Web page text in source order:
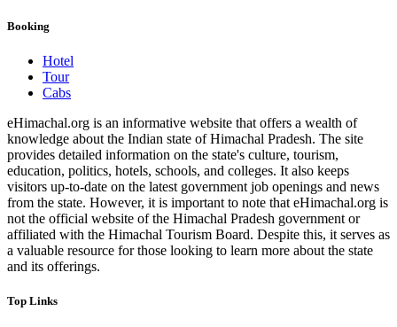
Booking
Hotel
Tour
Cabs
eHimachal.org is an informative website that offers a wealth of
knowledge about the Indian state of Himachal Pradesh. The site
provides detailed information on the state's culture, tourism,
education, politics, hotels, schools, and colleges. It also keeps
visitors up-to-date on the latest government job openings and news
from the state. However, it is important to note that eHimachal.org is
not the official website of the Himachal Pradesh government or
affiliated with the Himachal Tourism Board. Despite this, it serves as
a valuable resource for those looking to learn more about the state
and its offerings.
Top Links